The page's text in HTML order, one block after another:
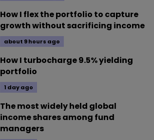
How I flex the portfolio to capture
growth without sacrificing income
about 9 hours ago
How I turbocharge 9.5% yielding
portfolio
1 day ago
The most widely held global
income shares among fund
managers